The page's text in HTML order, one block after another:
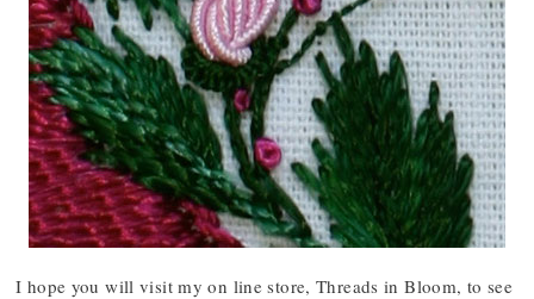
I hope you will visit my on line store, Threads in Bloom, to see